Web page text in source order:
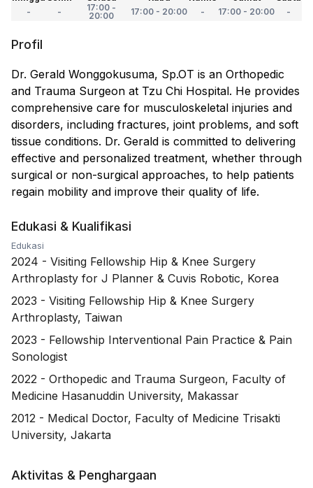
-
-
17:00 -
20:00
17:00 - 20:00 - 17:00 - 20:00 -
Profil
Dr. Gerald Wonggokusuma, Sp.OT is an Orthopedic
and Trauma Surgeon at Tzu Chi Hospital. He provides
comprehensive care for musculoskeletal injuries and
disorders, including fractures, joint problems, and soft
tissue conditions. Dr. Gerald is committed to delivering
effective and personalized treatment, whether through
surgical or non-surgical approaches, to help patients
regain mobility and improve their quality of life.
Edukasi & Kualifikasi
Edukasi
2024 - Visiting Fellowship Hip & Knee Surgery
Arthroplasty for J Planner & Cuvis Robotic, Korea
2023 - Visiting Fellowship Hip & Knee Surgery
Arthroplasty, Taiwan
2023 - Fellowship Interventional Pain Practice & Pain
Sonologist
2022 - Orthopedic and Trauma Surgeon, Faculty of
Medicine Hasanuddin University, Makassar
2012 - Medical Doctor, Faculty of Medicine Trisakti
University, Jakarta
Aktivitas & Penghargaan